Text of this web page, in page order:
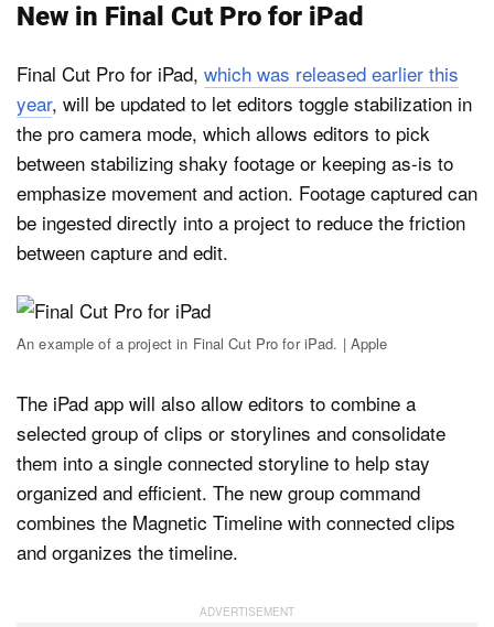
New in Final Cut Pro for iPad
Final Cut Pro for iPad, which was released earlier this
year, will be updated to let editors toggle stabilization in
the pro camera mode, which allows editors to pick
between stabilizing shaky footage or keeping as-is to
emphasize movement and action. Footage captured can
be ingested directly into a project to reduce the friction
between capture and edit.
An example of a project in Final Cut Pro for iPad. | Apple
The iPad app will also allow editors to combine a
selected group of clips or storylines and consolidate
them into a single connected storyline to help stay
organized and efficient. The new group command
combines the Magnetic Timeline with connected clips
and organizes the timeline.